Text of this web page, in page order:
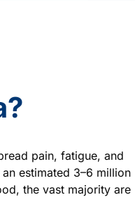
pain, fatigue, and
estimated 3–6 million
the vast majority are